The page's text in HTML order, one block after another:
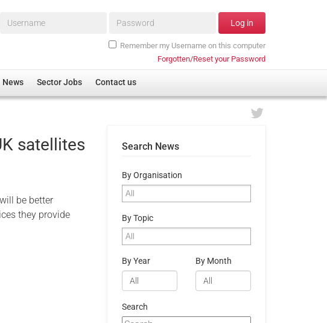
Username* Password* Log in
Remember my Username on this computer
Forgotten/Reset your Password
News Sector Jobs Contact us
satellites
be better
they provide
Search News
By Organisation
By Topic
By Year By Month
Search